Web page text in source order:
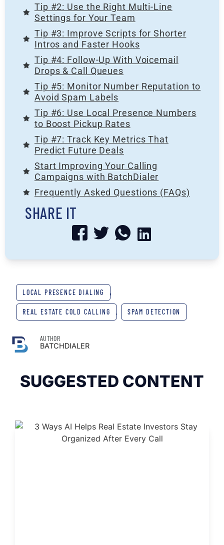
Tip #2: Use the Right Multi-Line
Settings for Your Team
Tip #3: Improve Scripts for Shorter
Intros and Faster Hooks
Tip #4: Follow-Up With Voicemail
Drops & Call Queues
Tip #5: Monitor Number Reputation to
Avoid Spam Labels
Tip #6: Use Local Presence Numbers
to Boost Pickup Rates
Tip #7: Track Key Metrics That
Predict Future Deals
Start Improving Your Calling
Campaigns with BatchDialer
Frequently Asked Questions (FAQs)
SHARE IT
LOCAL PRESENCE DIALING ,
REAL ESTATE COLD CALLING , SPAM DETECTION
AUTHOR
BATCHDIALER
SUGGESTED CONTENT